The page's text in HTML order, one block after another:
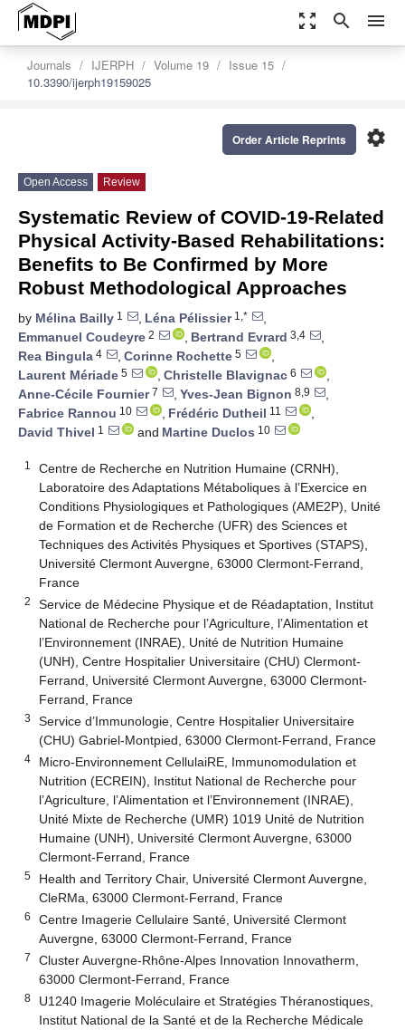
zoom_out_map search menu
Journals IJERPH Volume 19
Issue 15
10.3390/ijerph19159025
settings
Order Article Reprints
Open Access Review
Systematic Review of COVID-19-Related
Physical Activity-Based Rehabilitations:
Benefits to Be Confirmed by More
Robust Methodological Approaches
by Mélina Bailly 1 , Léna Pélissier1,*
,
Emmanuel Coudeyre 2 , Bertrand Evrard 3,4
,
Rea Bingula 4 , Corinne Rochette 5
,
Laurent Mériade 5 , Christelle Blavignac 6
,
Anne-Cécile Fournier7 , Yves-Jean Bignon 8,9
,
Fabrice Rannou 10 , Frédéric Dutheil 11
,
David Thivel 1 and Martine Duclos 10
1
Centre de Recherche en Nutrition Humaine (CRNH),
Laboratoire des Adaptations Métaboliques à l’Exercice en
Conditions Physiologiques et Pathologiques (AME2P), Unité
de Formation et de Recherche (UFR) des Sciences et
Techniques des Activités Physiques et Sportives (STAPS),
Université Clermont Auvergne, 63000 Clermont-Ferrand,
France
2
Service de Médecine Physique et de Réadaptation, Institut
National de Recherche pour l’Agriculture, l’Alimentation et
l’Environnement (INRAE), Unité de Nutrition Humaine
(UNH), Centre Hospitalier Universitaire (CHU) Clermont-
Ferrand, Université Clermont Auvergne, 63000 Clermont-
Ferrand, France
3
Service d’Immunologie, Centre Hospitalier Universitaire
(CHU) Gabriel-Montpied, 63000 Clermont-Ferrand, France
4
Micro-Environnement CellulaiRE, Immunomodulation et
Nutrition (ECREIN), Institut National de Recherche pour
l’Agriculture, l’Alimentation et l’Environnement (INRAE),
Unité Mixte de Recherche (UMR) 1019 Unité de Nutrition
Humaine (UNH), Université Clermont Auvergne, 63000
Clermont-Ferrand, France
5
Health and Territory Chair, Université Clermont Auvergne,
CleRMa, 63000 Clermont-Ferrand, France
6
Centre Imagerie Cellulaire Santé, Université Clermont
Auvergne, 63000 Clermont-Ferrand, France
7
Cluster Auvergne-Rhône-Alpes Innovation Innovatherm,
63000 Clermont-Ferrand, France
8
U1240 Imagerie Moléculaire et Stratégies Théranostiques,
Institut National de la Santé et de la Recherche Médicale